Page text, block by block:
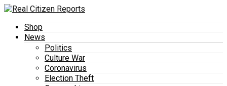
Shop
News
Politics
Culture War
Coronavirus
Election Theft